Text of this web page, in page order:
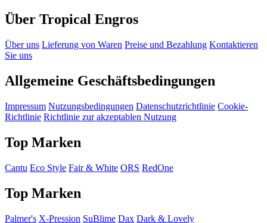
Über Tropical Engros
Über uns Lieferung von Waren Preise und Bezahlung Kontaktieren
Sie uns
Allgemeine Geschäftsbedingungen
Impressum Nutzungsbedingungen Datenschutzrichtlinie Cookie-
Richtlinie Richtlinie zur akzeptablen Nutzung
Top Marken
Cantu Eco Style Fair & White ORS RedOne
Top Marken
Palmer's X-Pression SuBlime Dax Dark & Lovely